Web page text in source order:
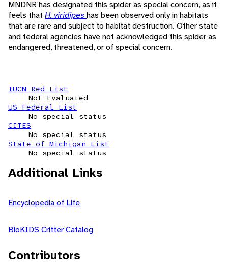
MNDNR has designated this spider as special concern, as it
feels that H. viridipes has been observed only in habitats
that are rare and subject to habitat destruction. Other state
and federal agencies have not acknowledged this spider as
endangered, threatened, or of special concern.
IUCN Red List
Not Evaluated
US Federal List
No special status
CITES
No special status
State of Michigan List
No special status
Additional Links
Encyclopedia of Life
BioKIDS Critter Catalog
Contributors